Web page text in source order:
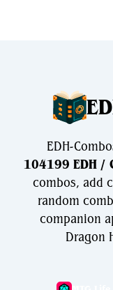
EDH-
104199 EDH /
combos, add
random
companion
Dragon